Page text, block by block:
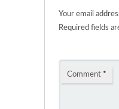
Your email
Required fields
Comment *